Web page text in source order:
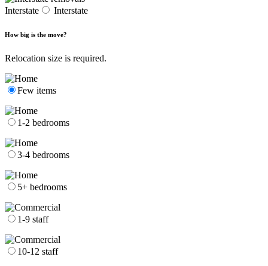
Interstate Interstate
How big is the move?
Relocation size is required.
Few items
1-2 bedrooms
3-4 bedrooms
5+ bedrooms
1-9 staff
10-12 staff